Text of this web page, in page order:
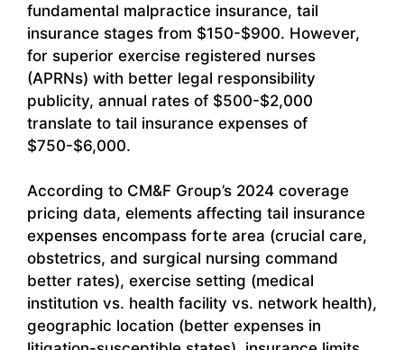
fundamental malpractice insurance, tail
insurance stages from $150-$900. However,
for superior exercise registered nurses
(APRNs) with better legal responsibility
publicity, annual rates of $500-$2,000
translate to tail insurance expenses of
$750-$6,000.
According to CM&F Group’s 2024 coverage
pricing data, elements affecting tail insurance
expenses encompass forte area (crucial care,
obstetrics, and surgical nursing command
better rates), exercise setting (medical
institution vs. health facility vs. network health),
geographic location (better expenses in